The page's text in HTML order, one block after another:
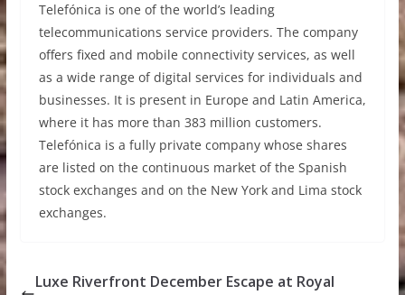
Telefónica is one of the world’s leading
telecommunications service providers. The company
offers fixed and mobile connectivity services, as well
as a wide range of digital services for individuals and
businesses. It is present in Europe and Latin America,
where it has more than 383 million customers.
Telefónica is a fully private company whose shares
are listed on the continuous market of the Spanish
stock exchanges and on the New York and Lima stock
exchanges.
Luxe Riverfront December Escape at Royal